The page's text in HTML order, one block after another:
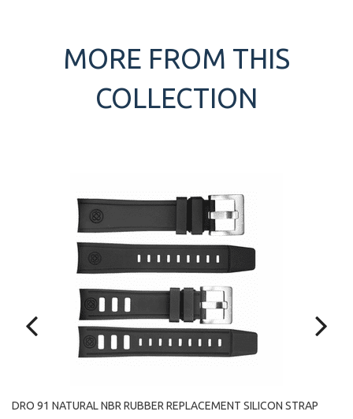
MORE FROM THIS
COLLECTION
DRO 91 NATURAL NBR RUBBER REPLACEMENT SILICON STRAP